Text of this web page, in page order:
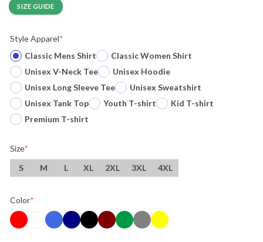
SIZE GUIDE
Style Apparel*
Classic Mens Shirt
Classic Women Shirt
Unisex V-Neck Tee
Unisex Hoodie
Unisex Long Sleeve Tee
Unisex Sweatshirt
Unisex Tank Top
Youth T-shirt
Kid T-shirt
Premium T-shirt
Size*
S
M L XL 2XL 3XL 4XL
Color*